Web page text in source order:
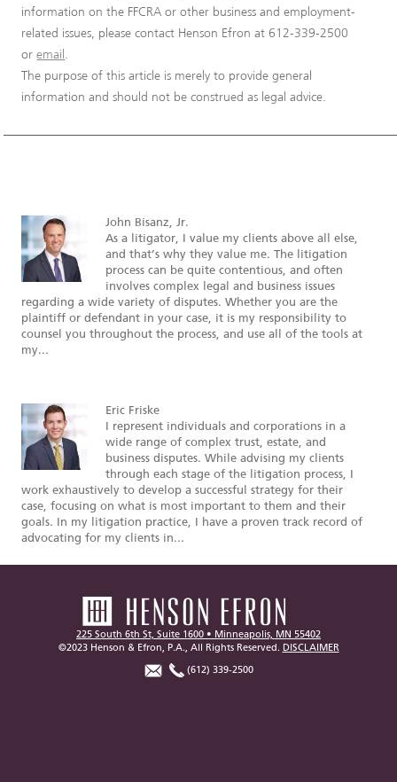
information on the FFCRA or other business and employment-
related issues, please contact Henson Efron at 612-339-2500
oremail .
The purpose of this article is merely to provide general
information and should not be construed as legal advice.
John Bisanz, Jr.
As a litigator, I value my clients above all else,
and that’s why they value me. The litigation
process can be quite contentious, and often
involves complex legal and business issues
regarding a wide variety of disputes. Whether you are the
plaintiff or defendant in your case, it is my responsibility to
counsel you throughout the process, and use all of the tools at
my...
Eric Friske
I represent individuals and corporations in a
wide range of complex trust, estate, and
business disputes. While advising my clients
through each stage of the litigation process, I
work exhaustively to develop a successful strategy for their
case, focusing on what is most important to them and their
goals. In my litigation practice, I have a proven track record of
advocating for my clients in...
225 South 6th St, Suite 1600 • Minneapolis, MN 55402
©2023 Henson & Efron, P.A., All Rights Reserved. DISCLAIMER
(612) 339-2500